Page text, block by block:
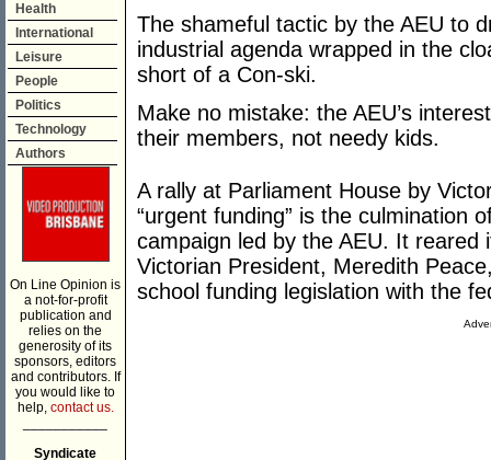
Health
International
Leisure
People
Politics
Technology
Authors
On Line Opinion is
a not-for-profit
publication and
relies on the
generosity of its
sponsors, editors
and contributors. If
you would like to
help, contact us.
Syndicate
The shameful tactic by the AEU to
industrial agenda wrapped in the
short of a Con-ski.
Make no mistake: the AEU’s
their members, not needy kids.
A rally at Parliament House by
“urgent funding” is the culmination
campaign led by the AEU. It reared
Victorian President, Meredith
school funding legislation with the